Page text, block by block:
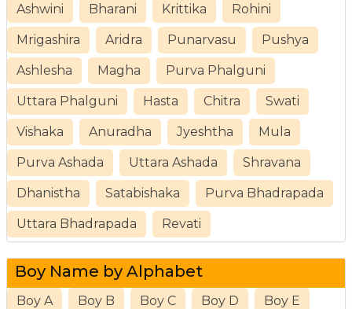
Ashwini Bharani Krittika Rohini
Mrigashira Aridra Punarvasu Pushya
Ashlesha Magha Purva Phalguni
Uttara Phalguni Hasta Chitra Swati
Vishaka Anuradha Jyeshtha Mula
Purva Ashada Uttara Ashada Shravana
Dhanistha Satabishaka Purva Bhadrapada
Uttara Bhadrapada Revati
Boy Name by Alphabet
Boy A Boy B Boy C Boy D Boy E